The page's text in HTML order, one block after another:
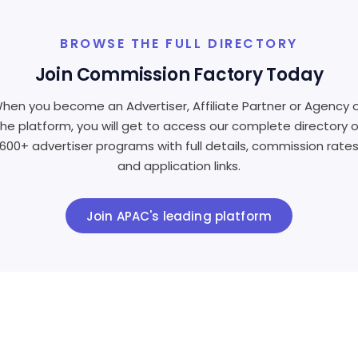
BROWSE THE FULL DIRECTORY
Join Commission Factory Today
you become an Advertiser, Affiliate Partner or Agency
platform, you will get to access our complete directory
600+ advertiser programs with full details, commission rates
and application links.
Join APAC's leading platform